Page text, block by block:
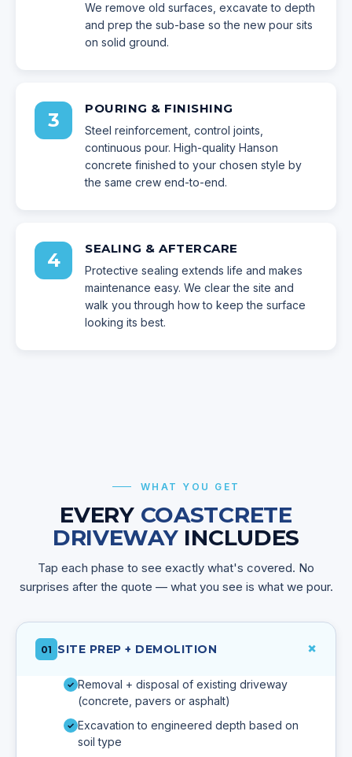
We remove old surfaces, excavate to depth
and prep the sub-base so the new pour sits
on solid ground.
3
POURING & FINISHING
Steel reinforcement, control joints,
continuous pour. High-quality Hanson
concrete finished to your chosen style by
the same crew end-to-end.
4
SEALING & AFTERCARE
Protective sealing extends life and makes
maintenance easy. We clear the site and
walk you through how to keep the surface
looking its best.
WHAT YOU GET
EVERY COASTCRETE
DRIVEWAYINCLUDES
Tap each phase to see exactly what's covered. No
surprises after the quote — what you see is what we pour.
01 SITE PREP + DEMOLITION +
✓ Removal + disposal of existing driveway
(concrete, pavers or asphalt)
✓ Excavation to engineered depth based on
soil type